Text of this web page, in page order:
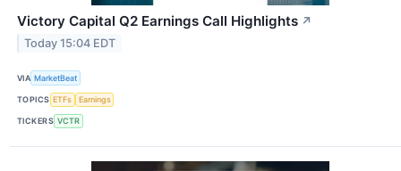
Victory Capital Q2 Earnings Call Highlights ↗
Today 15:04 EDT
VIA MarketBeat
TOPICS ETFs Earnings
TICKERS VCTR